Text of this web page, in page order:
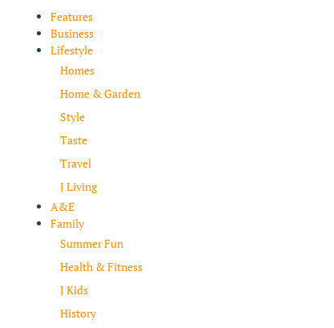
Features
Business
Lifestyle
Homes
Home & Garden
Style
Taste
Travel
J Living
A&E
Family
Summer Fun
Health & Fitness
J Kids
History